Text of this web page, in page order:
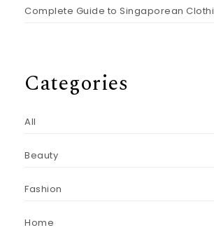
Complete Guide to Singaporean
Categories
All
Beauty
Fashion
Home